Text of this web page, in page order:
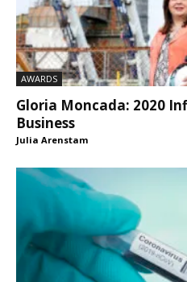
AWARDS
Gloria Moncada: 2020
Business
Julia Arenstam